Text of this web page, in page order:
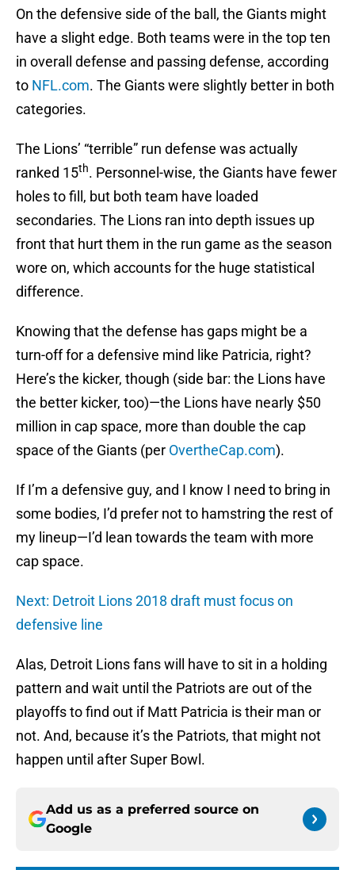
On the defensive side of the ball, the Giants might
have a slight edge. Both teams were in the top ten
in overall defense and passing defense, according
to NFL.com. The Giants were slightly better in both
categories.
The Lions’ “terrible” run defense was actually
ranked 15th. Personnel-wise, the Giants have fewer
holes to fill, but both team have loaded
secondaries. The Lions ran into depth issues up
front that hurt them in the run game as the season
wore on, which accounts for the huge statistical
difference.
Knowing that the defense has gaps might be a
turn-off for a defensive mind like Patricia, right?
Here’s the kicker, though (side bar: the Lions have
the better kicker, too)—the Lions have nearly $50
million in cap space, more than double the cap
space of the Giants (per OvertheCap.com).
If I’m a defensive guy, and I know I need to bring in
some bodies, I’d prefer not to hamstring the rest of
my lineup—I’d lean towards the team with more
cap space.
Next: Detroit Lions 2018 draft must focus on
defensive line
Alas, Detroit Lions fans will have to sit in a holding
pattern and wait until the Patriots are out of the
playoffs to find out if Matt Patricia is their man or
not. And, because it’s the Patriots, that might not
happen until after Super Bowl.
Add us as a preferred source on
Google